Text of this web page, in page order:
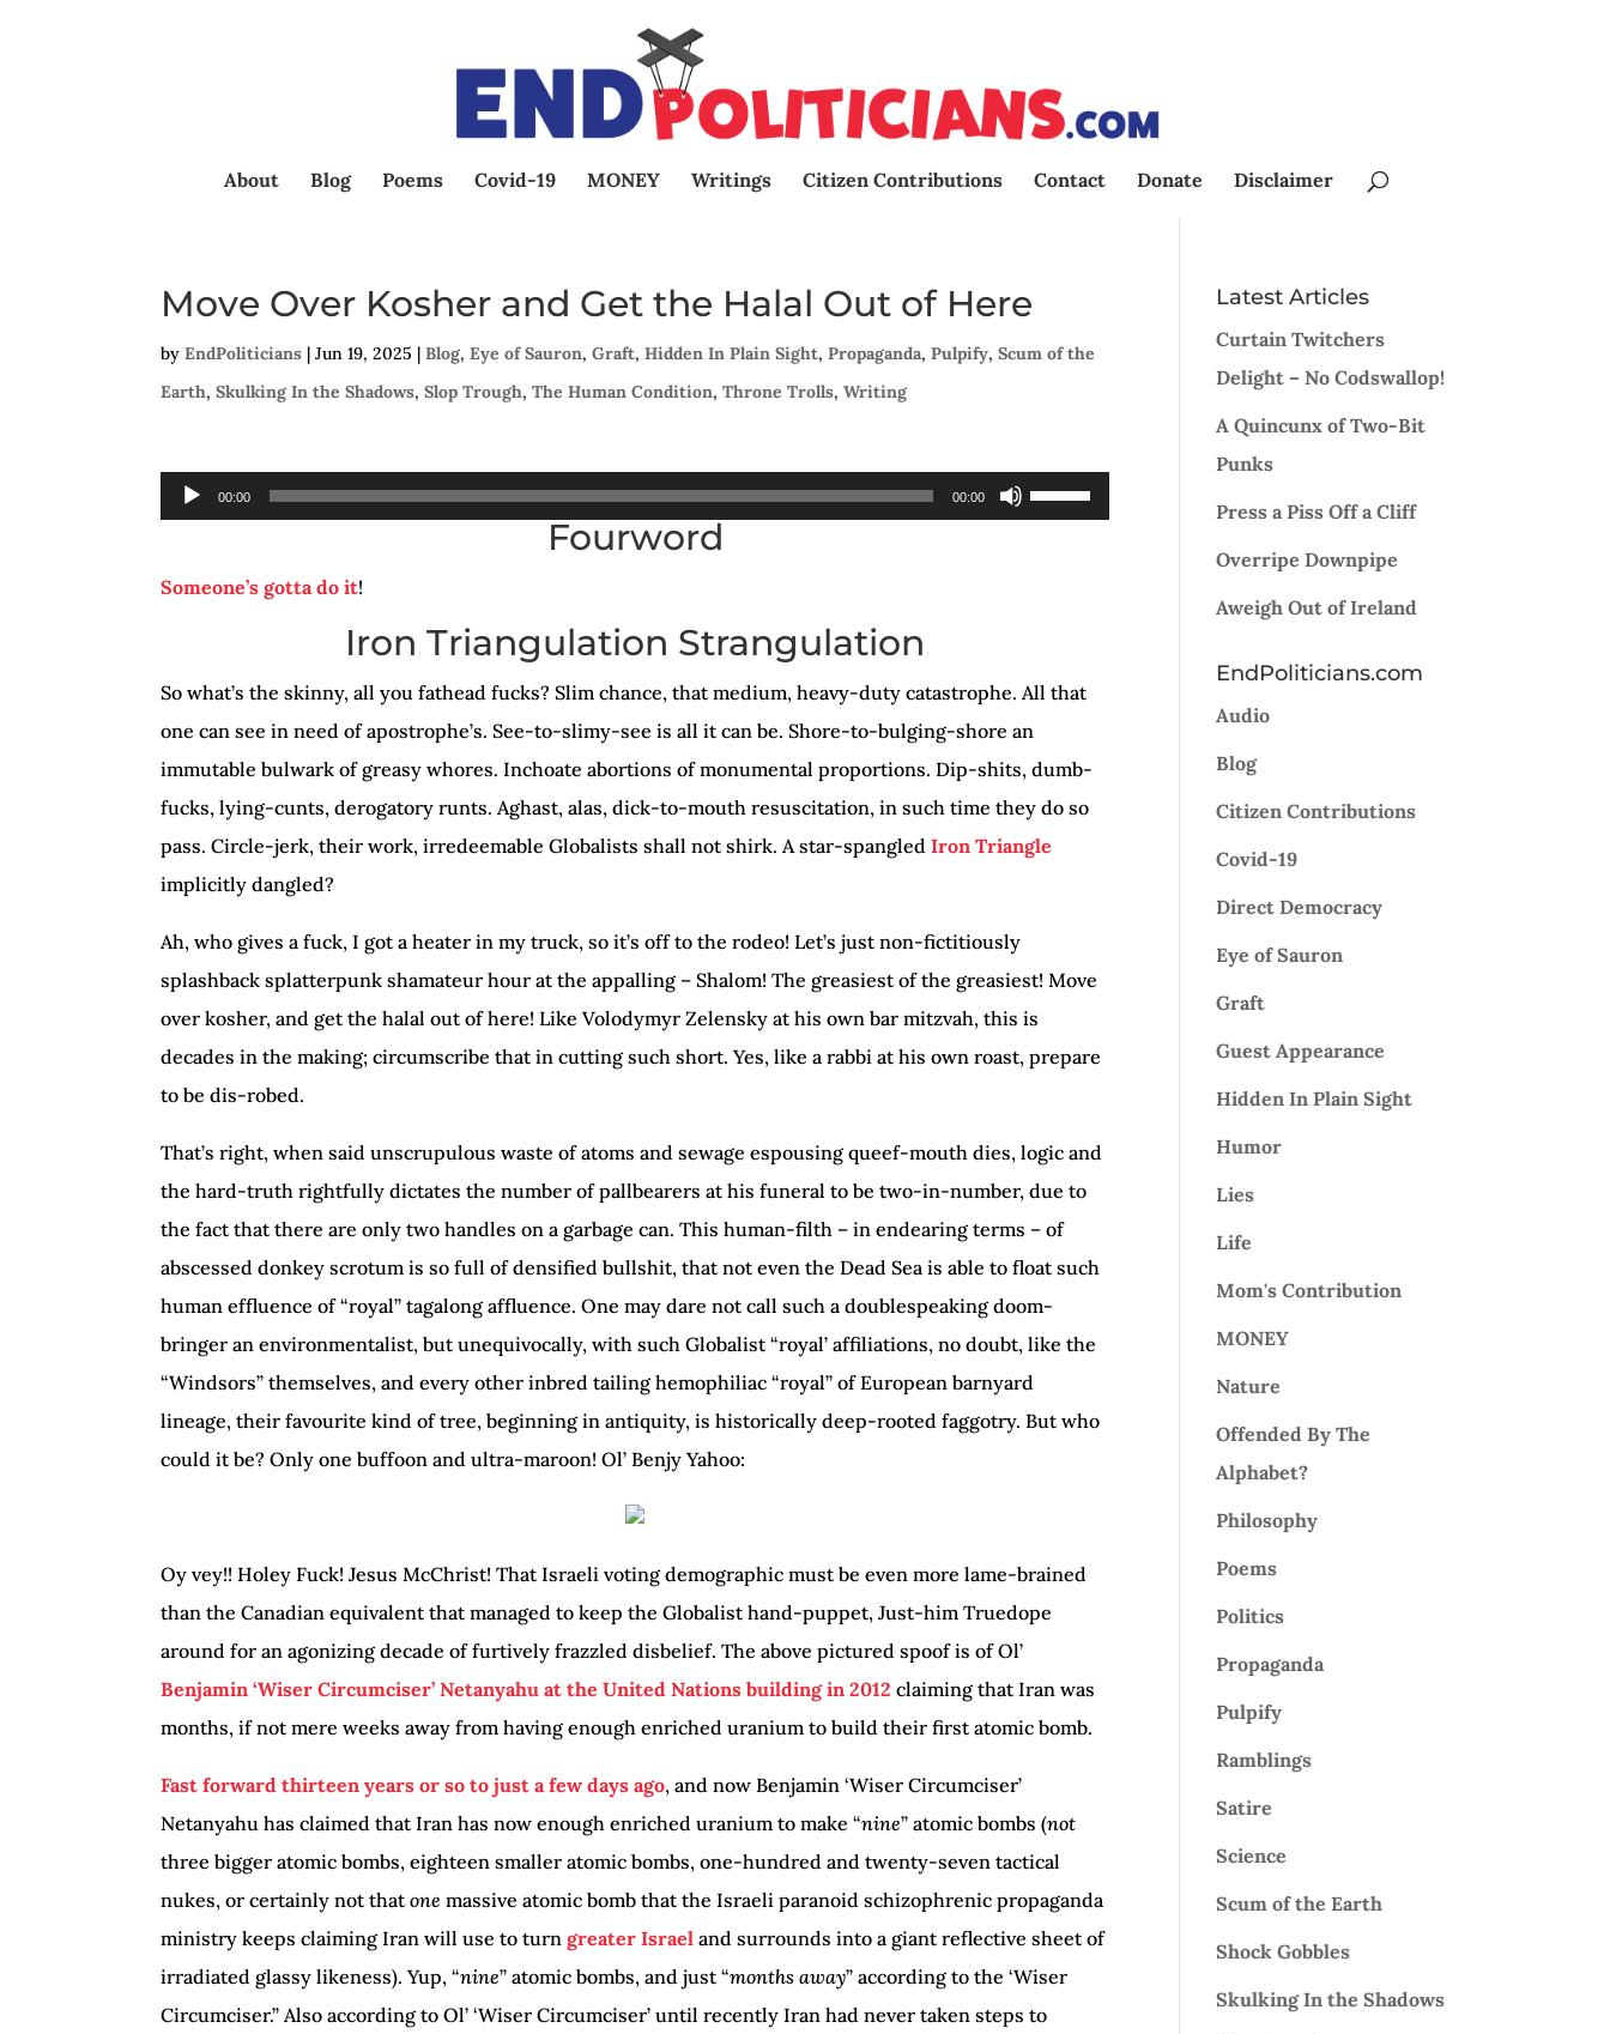
About Blog Poems Covid-19 MONEY Writings Citizen Contributions Contact Donate Disclaimer
Move Over Kosher and Get the Halal Out of Here
byEndPoliticians |Jun 19, 2025 |Blog,Eye of Sauron,Graft,Hidden In Plain Sight,Propaganda,Pulpify,Scum of the
Earth,Skulking In the Shadows,Slop Trough,The Human Condition,Throne Trolls,Writing
Audio
00:00 00:00
Use
increase
decrease
volume.
Fourword
Someone’s gotta do it!
Iron Triangulation Strangulation
So what’s the skinny, all you fathead fucks? Slim chance, that medium, heavy-duty catastrophe. All that
one can see in need of apostrophe’s. See-to-slimy-see is all it can be. Shore-to-bulging-shore an
immutable bulwark of greasy whores. Inchoate abortions of monumental proportions. Dip-shits, dumb-
fucks, lying-cunts, derogatory runts. Aghast, alas, dick-to-mouth resuscitation, in such time they do so
pass. Circle-jerk, their work, irredeemable Globalists shall not shirk. A star-spangledIron Triangle
implicitly dangled?
Ah, who gives a fuck, I got a heater in my truck, so it’s off to the rodeo! Let’s just non-fictitiously
splashback splatterpunk shamateur hour at the appalling – Shalom! The greasiest of the greasiest! Move
over kosher, and get the halal out of here! Like Volodymyr Zelensky at his own bar mitzvah, this is
decades in the making; circumscribe that in cutting such short. Yes, like a rabbi at his own roast, prepare
to be dis-robed.
That’s right, when said unscrupulous waste of atoms and sewage espousing queef-mouth dies, logic and
the hard-truth rightfully dictates the number of pallbearers at his funeral to be two-in-number, due to
the fact that there are only two handles on a garbage can. This human-filth – in endearing terms – of
abscessed donkey scrotum is so full of densified bullshit, that not even the Dead Sea is able to float such
human effluence of “royal” tagalong affluence. One may dare not call such a doublespeaking doom-
bringer an environmentalist, but unequivocally, with such Globalist “royal’ affiliations, no doubt, like the
“Windsors” themselves, and every other inbred tailing hemophiliac “royal” of European barnyard
lineage, their favourite kind of tree, beginning in antiquity, is historically deep-rooted faggotry. But who
could it be? Only one buffoon and ultra-maroon! Ol’ Benjy Yahoo:
Oy vey!! Holey Fuck! Jesus McChrist! That Israeli voting demographic must be even more lame-brained
than the Canadian equivalent that managed to keep the Globalist hand-puppet, Just-him Truedope
around for an agonizing decade of furtively frazzled disbelief. The above pictured spoof is of Ol’
Benjamin ‘Wiser Circumciser’ Netanyahu at the United Nations building in 2012 claiming that Iran was
months, if not mere weeks away from having enough enriched uranium to build their first atomic bomb.
Fast forward thirteen years or so to just a few days ago, and now Benjamin ‘Wiser Circumciser’
Netanyahu has claimed that Iran has now enough enriched uranium to make “nine” atomic bombs (not
three bigger atomic bombs, eighteen smaller atomic bombs, one-hundred and twenty-seven tactical
nukes, or certainly not thatone massive atomic bomb that the Israeli paranoid schizophrenic propaganda
ministry keeps claiming Iran will use to turngreater Israel and surrounds into a giant reflective sheet of
irradiated glassy likeness). Yup, “nine” atomic bombs, and just “months away” according to the ‘Wiser
Circumciser.” Also according to Ol’ ‘Wiser Circumciser’ until recently Iran had never taken steps to
Latest Articles
Curtain Twitchers
Delight – No Codswallop!
A Quincunx of Two-Bit
Punks
Press a Piss Off a Cliff
Overripe Downpipe
Aweigh Out of Ireland
EndPoliticians.com
Audio
Blog
Citizen Contributions
Covid-19
Direct Democracy
Eye of Sauron
Graft
Guest Appearance
Hidden In Plain Sight
Humor
Lies
Life
Mom's Contribution
MONEY
Nature
Offended By The
Alphabet?
Philosophy
Poems
Politics
Propaganda
Pulpify
Ramblings
Satire
Science
Scum of the Earth
Shock Gobbles
Skulking In the Shadows